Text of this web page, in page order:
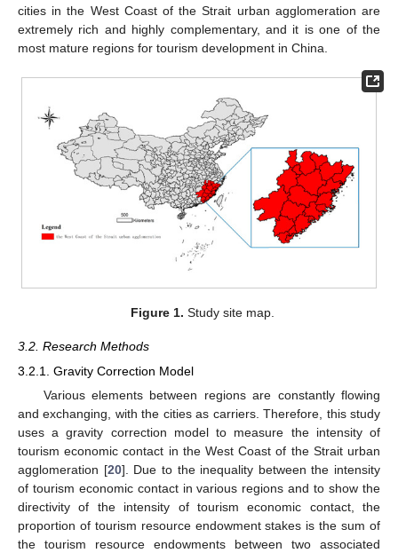
cities in the West Coast of the Strait urban agglomeration are
extremely rich and highly complementary, and it is one of the
most mature regions for tourism development in China.
Figure 1. Study site map.
3.2. Research Methods
3.2.1. Gravity Correction Model
Various elements between regions are constantly flowing
and exchanging, with the cities as carriers. Therefore, this study
uses a gravity correction model to measure the intensity of
tourism economic contact in the West Coast of the Strait urban
agglomeration [20]. Due to the inequality between the intensity
of tourism economic contact in various regions and to show the
directivity of the intensity of tourism economic contact, the
proportion of tourism resource endowment stakes is the sum of
the tourism resource endowments between two associated